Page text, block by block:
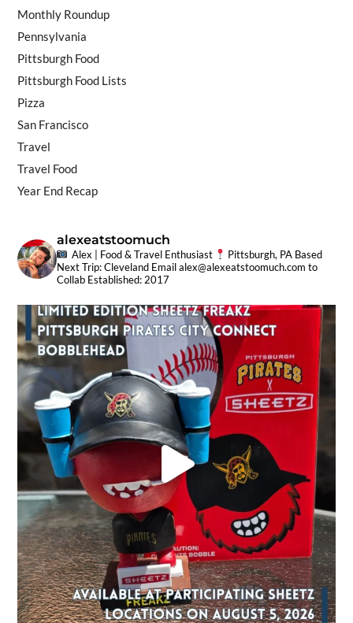
Monthly Roundup
Pennsylvania
Pittsburgh Food
Pittsburgh Food Lists
Pizza
San Francisco
Travel
Travel Food
Year End Recap
alexeatstoomuch
Alex | Food & Travel Enthusiast
Pittsburgh, PA Based
Next Trip: Cleveland Emailalex@alexeatstoomuch.com to
CollabEstablished: 2017